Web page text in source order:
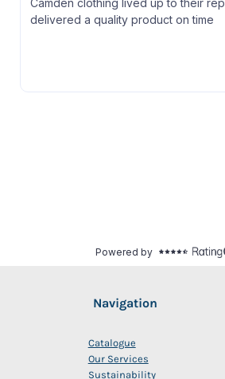
Navigation
Catalogue
Our Services
Sustainability